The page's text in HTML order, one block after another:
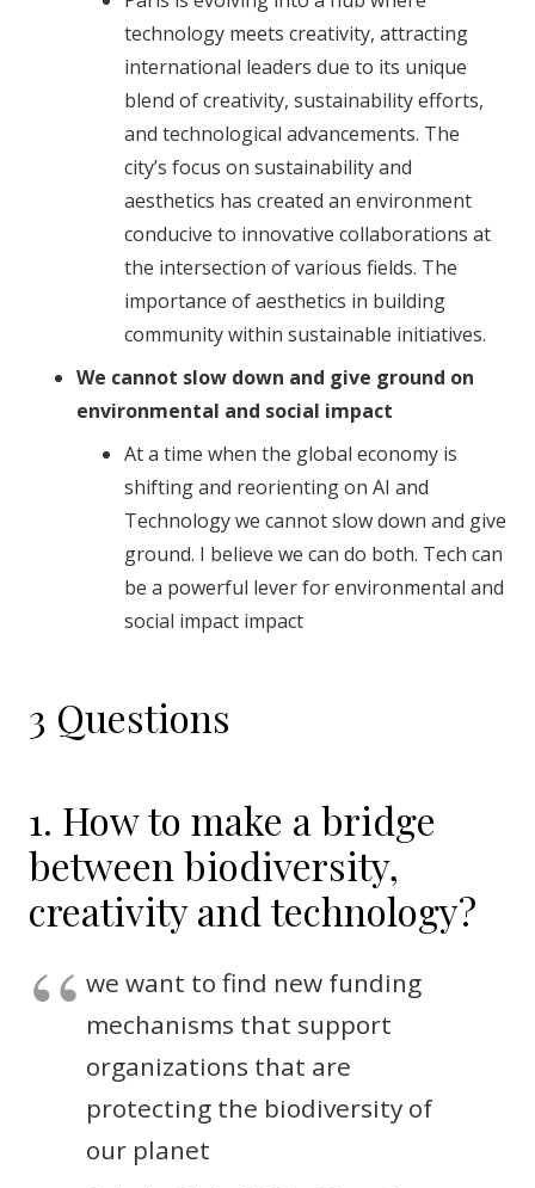
technology meets creativity, attracting
international leaders due to its unique
blend of creativity, sustainability efforts,
and technological advancements. The
city’s focus on sustainability and
aesthetics has created an environment
conducive to innovative collaborations at
the intersection of various fields. The
importance of aesthetics in building
community within sustainable initiatives.
We cannot slow down and give ground on
environmental and social impact
At a time when the global economy is
shifting and reorienting on AI and
Technology we cannot slow down and give
ground. I believe we can do both. Tech can
be a powerful lever for environmental and
social impact impact
3 Questions
1. How to make a bridge
between biodiversity,
creativity and technology?
we want to find new funding
mechanisms that support
organizations that are
protecting the biodiversity of
our planet